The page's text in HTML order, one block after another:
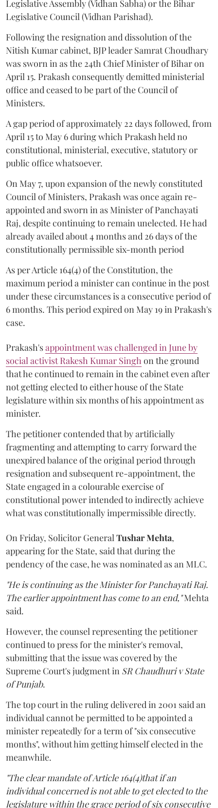
Legislative Assembly (Vidhan Sabha) or the Bihar
Legislative Council (Vidhan Parishad).
Following the resignation and dissolution of the
Nitish Kumar cabinet, BJP leader Samrat Choudhary
was sworn in as the 24th Chief Minister of Bihar on
April 15. Prakash consequently demitted ministerial
office and ceased to be part of the Council of
Ministers.
A gap period of approximately 22 days followed, from
April 15 to May 6 during which Prakash held no
constitutional, ministerial, executive, statutory or
public office whatsoever.
On May 7, upon expansion of the newly constituted
Council of Ministers, Prakash was once again re-
appointed and sworn in as Minister of Panchayati
Raj, despite continuing to remain unelected. He had
already availed about 4 months and 26 days of the
constitutionally permissible six-month period
As per Article 164(4) of the Constitution, the
maximum period a minister can continue in the post
under these circumstances is a consecutive period of
6 months. This period expired on May 19 in Prakash's
case.
Prakash'sappointment was challenged in June by
social activist Rakesh Kumar Singh on the ground
that he continued to remain in the cabinet even after
not getting elected to either house of the State
legislature within six months of his appointment as
minister.
The petitioner contended that by artificially
fragmenting and attempting to carry forward the
unexpired balance of the original period through
resignation and subsequent re-appointment, the
State engaged in a colourable exercise of
constitutional power intended to indirectly achieve
what was constitutionally impermissible directly.
On Friday, Solicitor General Tushar Mehta,
appearing for the State, said that during the
pendency of the case, he was nominated as an MLC.
"He is continuing as the Minister for Panchayati Raj.
The earlier appointment has come to an end,"Mehta
said.
However, the counsel representing the petitioner
continued to press for the minister's removal,
submitting that the issue was covered by the
Supreme Court's judgment in SR Chaudhuri v State
of Punjab.
The top court in the ruling delivered in 2001 said an
individual cannot be permitted to be appointed a
minister repeatedly for a term of "six consecutive
months", without him getting himself elected in the
meanwhile.
"The clear mandate of Article 164(4)that if an
individual concerned is not able to get elected to the
legislature within the grace period of six consecutive